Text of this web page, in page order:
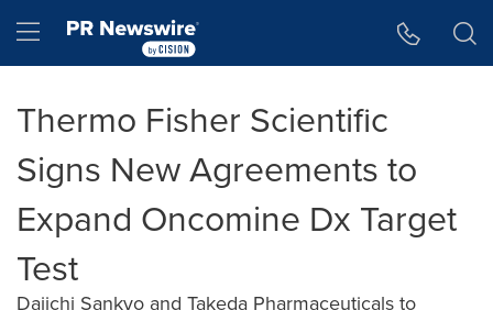
Hamburger menu
Thermo Fisher Scientific
Signs New Agreements to
Expand Oncomine Dx Target
Test
Daiichi Sankyo and Takeda Pharmaceuticals to